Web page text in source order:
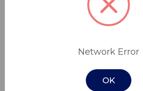
for Drive DeVilbiss
If you have a warranty
products, please contact
Health. We will guide you
through the process and
Network Error
OK